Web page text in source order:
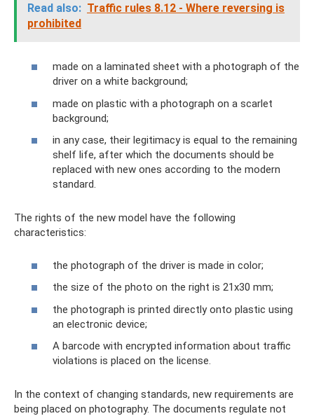
Read also: Traffic rules 8.12 - Where reversing is
prohibited
made on a laminated sheet with a photograph of the
driver on a white background;
made on plastic with a photograph on a scarlet
background;
in any case, their legitimacy is equal to the remaining
shelf life, after which the documents should be
replaced with new ones according to the modern
standard.
The rights of the new model have the following
characteristics:
the photograph of the driver is made in color;
the size of the photo on the right is 21x30 mm;
the photograph is printed directly onto plastic using
an electronic device;
A barcode with encrypted information about traffic
violations is placed on the license.
In the context of changing standards, new requirements are
being placed on photography. The documents regulate not